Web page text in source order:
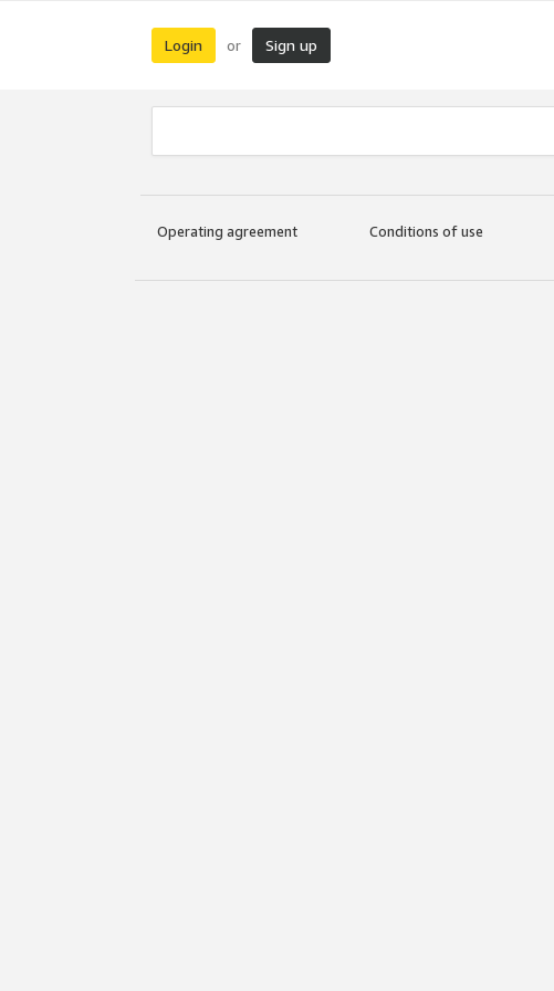
Login or Sign up
Operating agreement Conditions of use